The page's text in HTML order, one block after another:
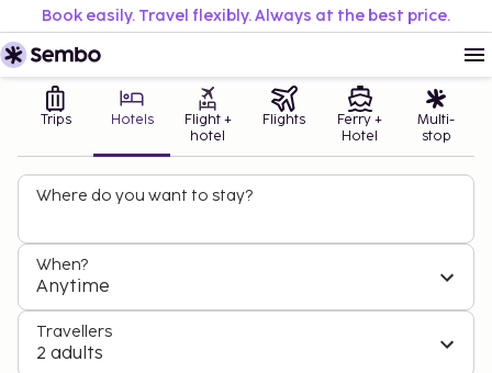
Book easily. Travel flexibly. Always at the best price.
Trips Hotels
Flight +
hotel
Flights
Ferry +
Hotel
Multi-
stop
Where do you want to stay?
When?
Anytime
Travellers
2 adults